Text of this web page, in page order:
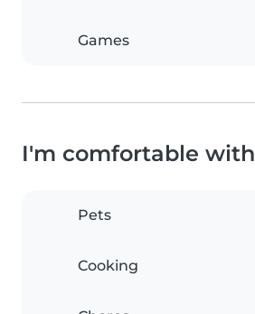
Games
I'm comfortable with
Pets
Cooking